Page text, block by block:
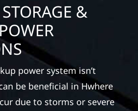
&
power system isn’t
be beneficial in Hwhere
due to storms or severe